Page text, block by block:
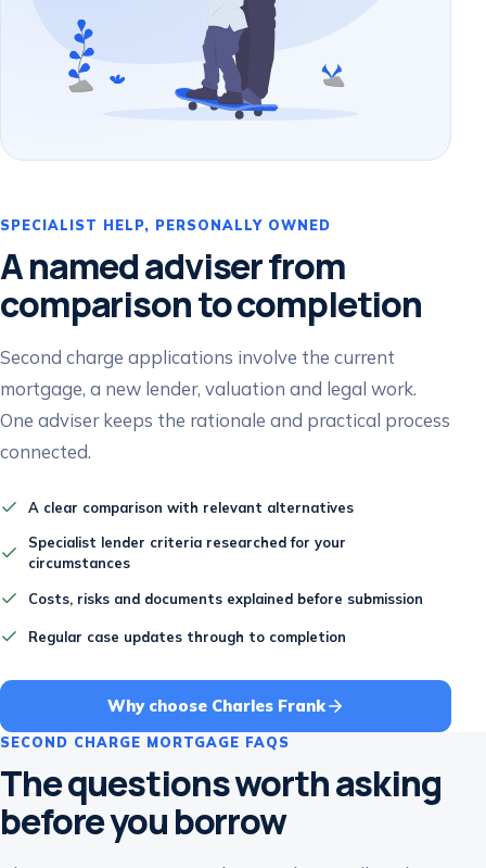
SPECIALIST HELP, PERSONALLY OWNED
A named adviser from
comparison to completion
Second charge applications involve the current
mortgage, a new lender, valuation and legal work.
One adviser keeps the rationale and practical process
connected.
A clear comparison with relevant alternatives
Specialist lender criteria researched for your
circumstances
Costs, risks and documents explained before submission
Regular case updates through to completion
Why choose Charles Frank
SECOND CHARGE MORTGAGE FAQS
The questions worth asking
before you borrow